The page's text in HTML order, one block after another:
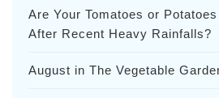
Are Your Tomatoes or
After Recent Heavy Rainfalls?
August in The Vegetable